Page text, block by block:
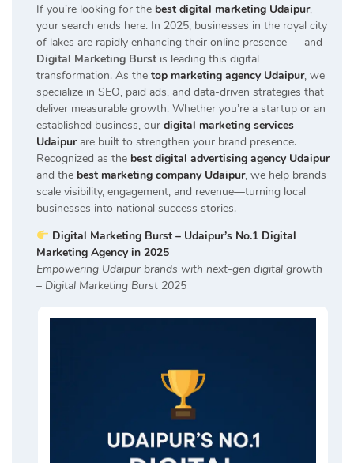
If you’re looking for the best digital marketing Udaipur,
your search ends here. In 2025, businesses in the royal city
of lakes are rapidly enhancing their online presence — and
Digital Marketing Burst is leading this digital
transformation. As the top marketing agency Udaipur, we
specialize in SEO, paid ads, and data-driven strategies that
deliver measurable growth. Whether you’re a startup or an
established business, our digital marketing services
Udaipurare built to strengthen your brand presence.
Recognized as the best digital advertising agency Udaipur
and the best marketing company Udaipur, we help brands
scale visibility, engagement, and revenue—turning local
businesses into national success stories.
Digital Marketing Burst – Udaipur’s No.1 Digital
Marketing Agency in 2025
Empowering Udaipur brands with next-gen digital growth
– Digital Marketing Burst 2025